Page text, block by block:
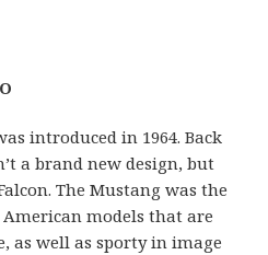
introduced in 1964. Back
a brand new design, but
The Mustang was the
models that are
as well as sporty in image